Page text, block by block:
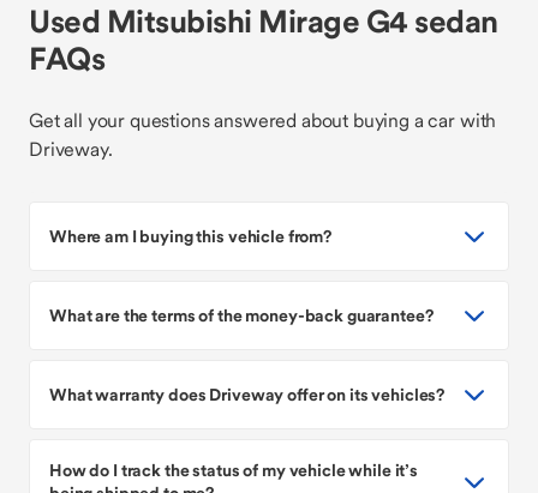
Used Mitsubishi Mirage G4 sedan
FAQs
Get all your questions answered about buying a car with
Driveway.
Where am I buying this vehicle from?
What are the terms of the money-back guarantee?
What warranty does Driveway offer on its vehicles?
How do I track the status of my vehicle while it’s